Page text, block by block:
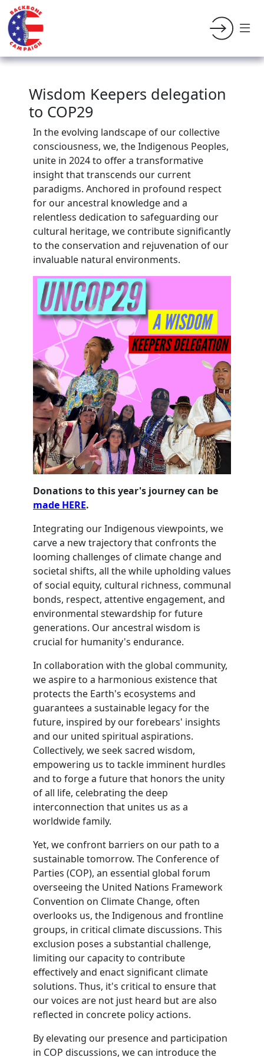
Wisdom Keepers delegation
to COP29
In the evolving landscape of our collective
consciousness, we, the Indigenous Peoples,
unite in 2024 to offer a transformative
insight that transcends our current
paradigms. Anchored in profound respect
for our ancestral knowledge and a
relentless dedication to safeguarding our
cultural heritage, we contribute significantly
to the conservation and rejuvenation of our
invaluable natural environments.
Donations to this year's journey can be
made HERE.
Integrating our Indigenous viewpoints, we
carve a new trajectory that confronts the
looming challenges of climate change and
societal shifts, all the while upholding values
of social equity, cultural richness, communal
bonds, respect, attentive engagement, and
environmental stewardship for future
generations. Our ancestral wisdom is
crucial for humanity's endurance.
In collaboration with the global community,
we aspire to a harmonious existence that
protects the Earth's ecosystems and
guarantees a sustainable legacy for the
future, inspired by our forebears' insights
and our united spiritual aspirations.
Collectively, we seek sacred wisdom,
empowering us to tackle imminent hurdles
and to forge a future that honors the unity
of all life, celebrating the deep
interconnection that unites us as a
worldwide family.
Yet, we confront barriers on our path to a
sustainable tomorrow. The Conference of
Parties (COP), an essential global forum
overseeing the United Nations Framework
Convention on Climate Change, often
overlooks us, the Indigenous and frontline
groups, in critical climate discussions. This
exclusion poses a substantial challenge,
limiting our capacity to contribute
effectively and enact significant climate
solutions. Thus, it's critical to ensure that
our voices are not just heard but are also
reflected in concrete policy actions.
By elevating our presence and participation
in COP discussions, we can introduce the